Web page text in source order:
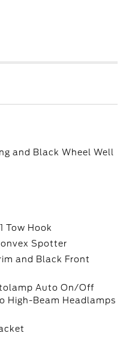
and Black Wheel Well
Tow Hook
Spotter
and Black Front
Auto On/Off
High-Beam Headlamps